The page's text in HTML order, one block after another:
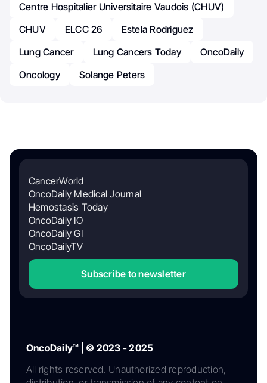
Centre Hospitalier Universitaire Vaudois (CHUV)
CHUV
ELCC 26
Estela Rodriguez
Lung Cancer
Lung Cancers Today
OncoDaily
Oncology
Solange Peters
CancerWorld
OncoDaily Medical Journal
Hemostasis Today
OncoDaily IO
OncoDaily GI
OncoDailyTV
Subscribe to newsletter
OncoDaily™ | © 2023 - 2025
All rights reserved. Unauthorized reproduction,